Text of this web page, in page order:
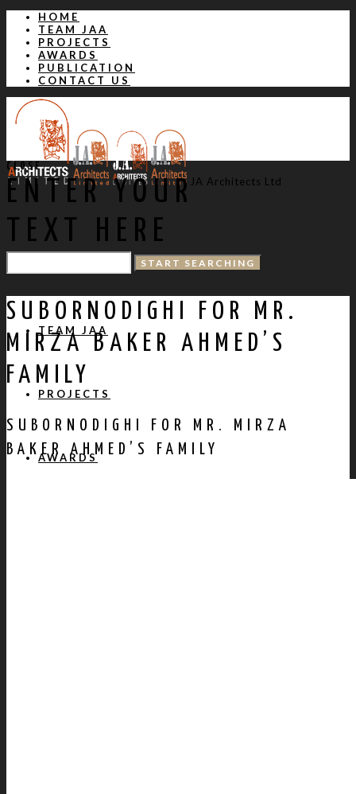
HOME
TEAM JAA
PROJECTS
AWARDS
PUBLICATION
CONTACT US
JA Architects Ltd
TEAM JAA
PROJECTS
AWARDS
CLOSE
ENTER YOUR
TEXT HERE
SUBORNODIGHI FOR MR.
MIRZA BAKER AHMED’S
FAMILY
SUBORNODIGHI FOR MR. MIRZA
BAKER AHMED’S FAMILY